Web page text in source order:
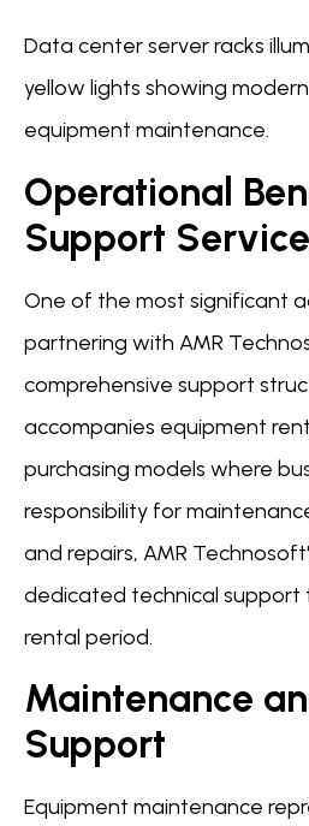
Data center server racks
yellow lights showing
equipment maintenance.
Operational
Support
One of the most significant
partnering with AMR
comprehensive support
accompanies equipment
purchasing models where
responsibility for
and repairs, AMR
dedicated technical support
rental period.
Maintenance
Support
Equipment maintenance